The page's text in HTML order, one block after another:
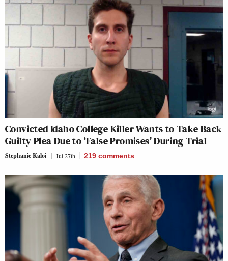
Convicted Idaho College Killer Wants to Take Back
Guilty Plea Due to ‘False Promises’ During Trial
Stephanie Kaloi Jul 27th 219 comments